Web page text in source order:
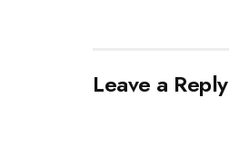
Leave a Reply